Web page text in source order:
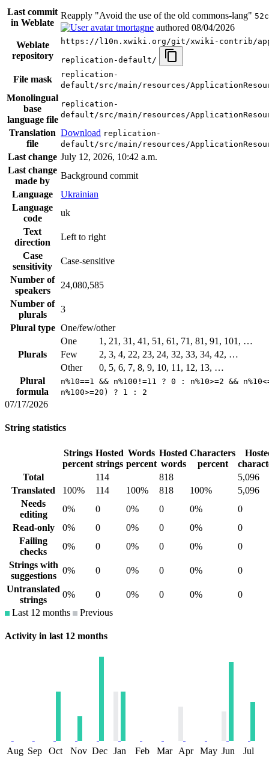
Last commit
in Weblate
Reapply "Avoid the use of the old commons-lang"
tmortagne authored 08/04/2026
Weblate
repository
https://l10n.xwiki.org/git/xwiki-contrib/
replication-default/
File mask
replication-
default/src/main/resources/
Monolingual
base
language file
replication-
default/src/main/resources/
Translation
file
Download replication-
default/src/main/resources/
Last change July 12, 2026, 10:42 a.m.
Last change
made by
Background commit
Language
Ukrainian
Language
code
uk
Text
direction
Left to right
Case
sensitivity
Case-sensitive
Number of
speakers
24,080,585
Number of
plurals
3
Plural type One/few/other
Plurals
One
1, 21, 31, 41, 51, 61, 71, 81, 91, 101, …
Few
2, 3, 4, 22, 23, 24, 32, 33, 34, 42, …
Other
0, 5, 6, 7, 8, 9, 10, 11, 12, 13, …
Plural
formula
n%10==1 && n%100!=11 ? 0 : n%10>=2 &&
n%100>=20) ? 1 : 2
07/17/2026
String statistics
Strings
percent
Hosted
strings
Words
percent
Hosted
words
Characters
percent
Total
114 818
5,096
Translated
100% 114 100% 818 100%
5,096
Needs
editing
0% 0 0% 0 0%
0
Read-only
0% 0 0% 0 0%
0
Failing
checks
0% 0 0% 0 0%
0
Strings with
suggestions
0% 0 0% 0 0%
0
Untranslated
strings
0% 0 0% 0 0%
0
Last 12 months
Previous
Activity in last 12 months
Aug Sep Oct Nov Dec Jan Feb Mar Apr May Jun Jul